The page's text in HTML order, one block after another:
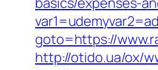
goto=https://
http://otido.ua/ox/